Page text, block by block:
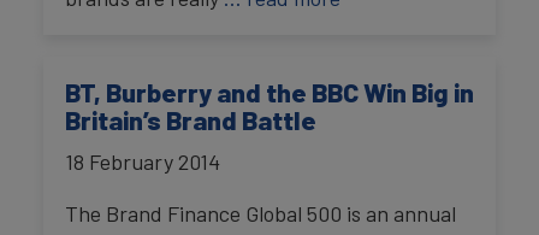
BT, Burberry and the BBC Win Big in
Britain’s Brand Battle
18 February 2014
The Brand Finance Global 500 is an annual